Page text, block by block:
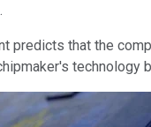
predicts that the
technology